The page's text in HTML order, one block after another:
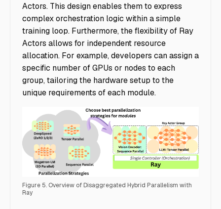
Actors. This design enables them to express
complex orchestration logic within a simple
training loop. Furthermore, the flexibility of Ray
Actors allows for independent resource
allocation. For example, developers can assign a
specific number of GPUs or nodes to each
group, tailoring the hardware setup to the
unique requirements of each module.
Figure 5. Overview of Disaggregated Hybrid Parallelism with
Ray